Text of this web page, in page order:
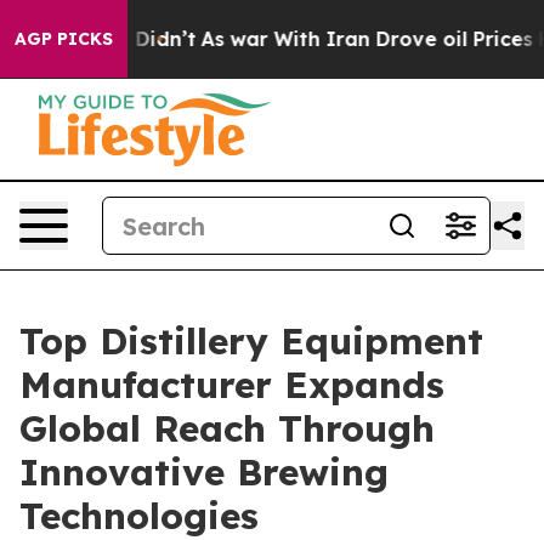
AGP PICKS
it Didn’t As war With Iran Drove oil Prices Higher,
Top Distillery Equipment
Manufacturer Expands
Global Reach Through
Innovative Brewing
Technologies